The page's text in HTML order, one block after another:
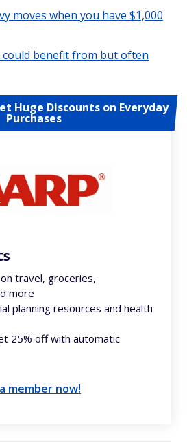
moves when you have $1,000
could benefit from but often
Huge Discounts on Everyday
Purchases
travel, groceries,
more
planning resources and health
25% off with automatic
member now!